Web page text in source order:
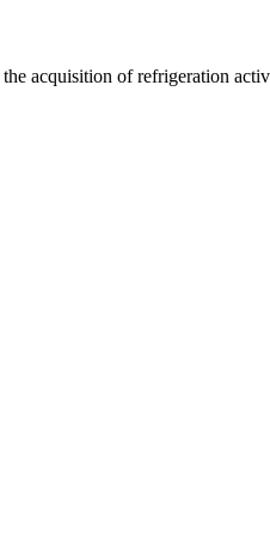
acquisition of refrigeration